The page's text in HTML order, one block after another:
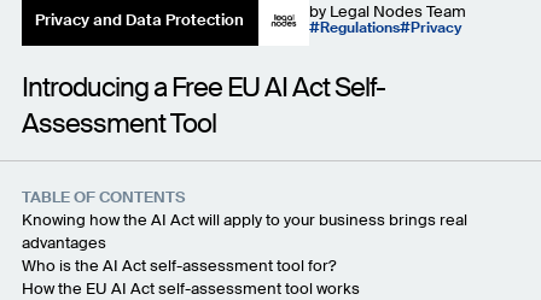
Privacy and Data Protection by Legal Nodes Team
Regulations Privacy
Introducing a Free EU AI Act Self-
Assessment Tool
TABLE OF CONTENTS
Knowing how the AI Act will apply to your business brings real
advantages
Who is the AI Act self-assessment tool for?
How the EU AI Act self-assessment tool works